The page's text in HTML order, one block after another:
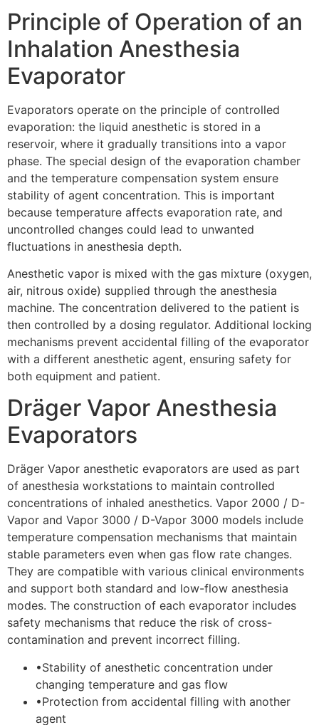
Principle of Operation of an
Inhalation Anesthesia
Evaporator
Evaporators operate on the principle of controlled
evaporation: the liquid anesthetic is stored in a
reservoir, where it gradually transitions into a vapor
phase. The special design of the evaporation chamber
and the temperature compensation system ensure
stability of agent concentration. This is important
because temperature affects evaporation rate, and
uncontrolled changes could lead to unwanted
fluctuations in anesthesia depth.
Anesthetic vapor is mixed with the gas mixture (oxygen,
air, nitrous oxide) supplied through the anesthesia
machine. The concentration delivered to the patient is
then controlled by a dosing regulator. Additional locking
mechanisms prevent accidental filling of the evaporator
with a different anesthetic agent, ensuring safety for
both equipment and patient.
Dräger Vapor Anesthesia
Evaporators
Dräger Vapor anesthetic evaporators are used as part
of anesthesia workstations to maintain controlled
concentrations of inhaled anesthetics. Vapor 2000 / D-
Vapor and Vapor 3000 / D-Vapor 3000 models include
temperature compensation mechanisms that maintain
stable parameters even when gas flow rate changes.
They are compatible with various clinical environments
and support both standard and low-flow anesthesia
modes. The construction of each evaporator includes
safety mechanisms that reduce the risk of cross-
contamination and prevent incorrect filling.
•Stability of anesthetic concentration under
changing temperature and gas flow
•Protection from accidental filling with another
agent